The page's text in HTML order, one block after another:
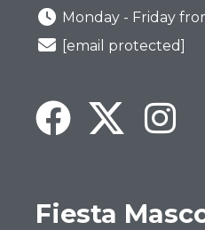
Monday - Friday
[email protected]
Fiesta